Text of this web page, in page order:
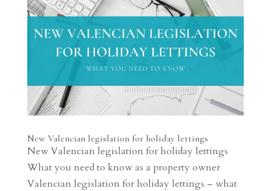
New Valencian legislation for holiday lettings
New Valencian legislation for holiday lettings
What you need to know as a property owner
Valencian legislation for holiday lettings – what